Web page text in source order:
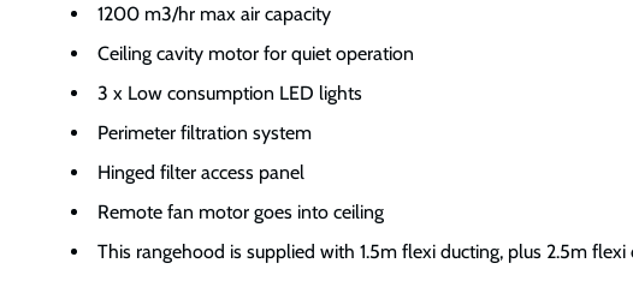
1200 m3/hr max air capacity
Ceiling cavity motor for quiet operation
3 x Low consumption LED lights
Perimeter filtration system
Hinged filter access panel
Remote fan motor goes into ceiling
This rangehood is supplied with 1.5m flexi ducting, plus 2.5m flexi